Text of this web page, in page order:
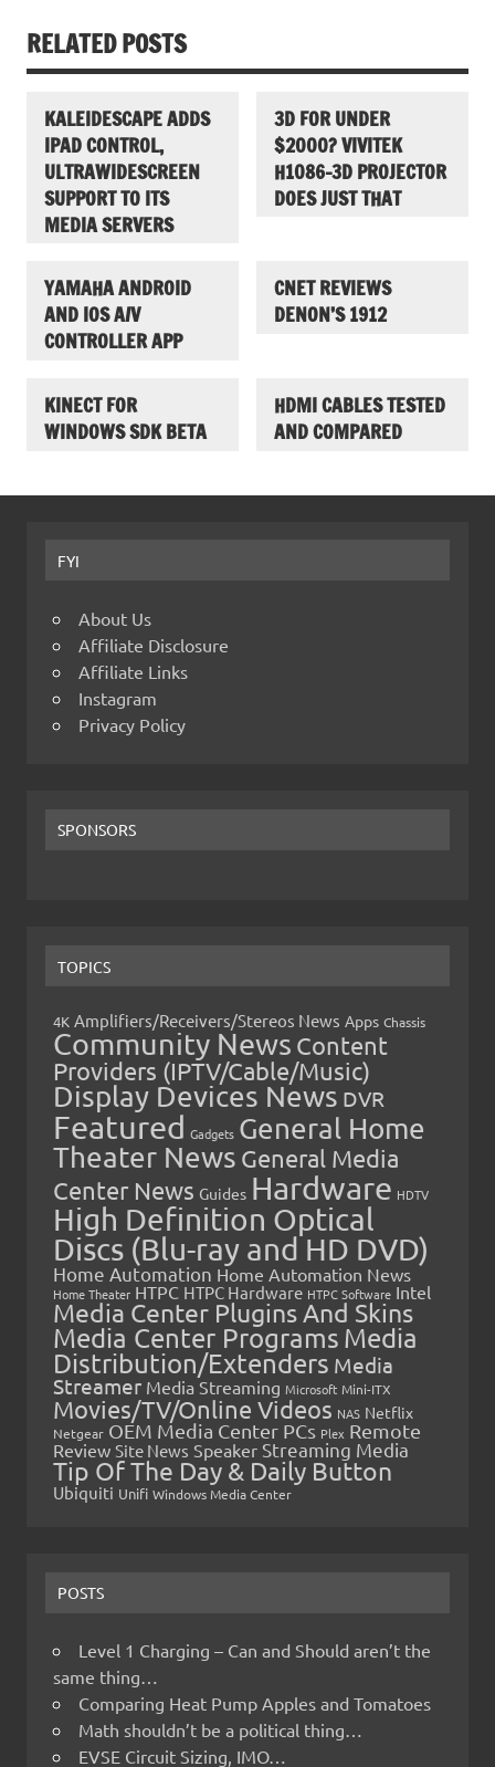
RELATED POSTS
KALEIDESCAPE ADDS
IPAD CONTROL,
ULTRAWIDESCREEN
SUPPORT TO ITS
MEDIA SERVERS
3D FOR UNDER
$2000? VIVITEK
H1086-3D PROJECTOR
DOES JUST THAT
YAMAHA ANDROID
AND IOS A/V
CONTROLLER APP
CNET REVIEWS
DENON’S 1912
KINECT FOR
WINDOWS SDK BETA
HDMI CABLES TESTED
AND COMPARED
FYI
About Us
Affiliate Disclosure
Affiliate Links
Instagram
Privacy Policy
SPONSORS
TOPICS
4K Amplifiers/Receivers/Stereos News Apps Chassis
Community News Content
Providers (IPTV/Cable/Music)
Display Devices News DVR
Featured Gadgets General Home
Theater News General Media
Center News Guides Hardware HDTV
High Definition Optical
Discs (Blu-ray and HD DVD)
Home Automation Home Automation News
Home Theater HTPC HTPC Hardware HTPC Software Intel
Media Center Plugins And Skins
Media Center Programs Media
Distribution/Extenders Media
Streamer Media Streaming Microsoft Mini-ITX
Movies/TV/Online Videos NAS Netflix
Netgear OEM Media Center PCs Plex Remote
Review Site News Speaker Streaming Media
Tip Of The Day & Daily Button
Ubiquiti Unifi Windows Media Center
POSTS
Level 1 Charging – Can and Should aren’t the
same thing…
Comparing Heat Pump Apples and Tomatoes
Math shouldn’t be a political thing…
EVSE Circuit Sizing, IMO…